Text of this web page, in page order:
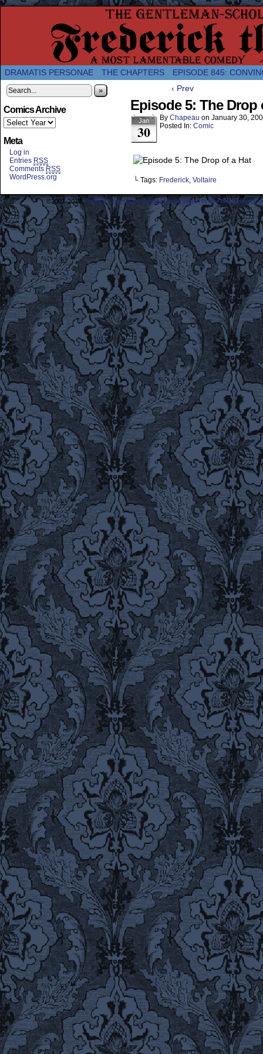
A Twice-Weekly webcomic about the
DRAMATIS PERSONAE THE CHAPTERS EPISODE 845:
»
Comics Archive
Meta
Log in
Entries RSS
Comments RSS
WordPress.org
‹ Prev
Episode 5: The Drop
Jan
30
By Chapeau on January 30,
Posted In: Comic
└ Tags: Frederick, Voltaire
©2007-2018Frederick the Great: A Most Lamentable History Breaching